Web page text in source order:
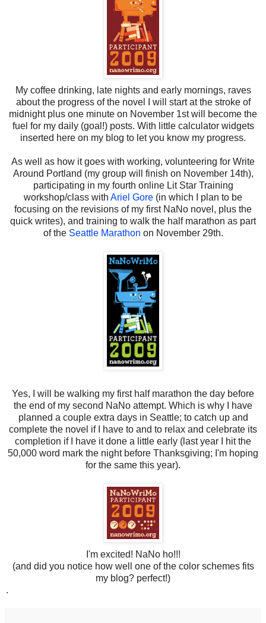
My coffee drinking, late nights and early mornings, raves
about the progress of the novel I will start at the stroke of
midnight plus one minute on November 1st will become the
fuel for my daily (goal!) posts. With little calculator widgets
inserted here on my blog to let you know my progress.
As well as how it goes with working, volunteering for Write
Around Portland (my group will finish on November 14th),
participating in my fourth online Lit Star Training
workshop/class with Ariel Gore (in which I plan to be
focusing on the revisions of my first NaNo novel, plus the
quick writes), and training to walk the half marathon as part
of the Seattle Marathon on November 29th.
Yes, I will be walking my first half marathon the day before
the end of my second NaNo attempt. Which is why I have
planned a couple extra days in Seattle; to catch up and
complete the novel if I have to and to relax and celebrate its
completion if I have it done a little early (last year I hit the
50,000 word mark the night before Thanksgiving; I'm hoping
for the same this year).
I'm excited! NaNo ho!!!
(and did you notice how well one of the color schemes fits
my blog? perfect!)
.